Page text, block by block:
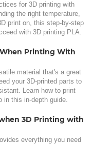
for 3D printing with
the right temperature,
print on, this step-by-step
with 3D printing PLA.
Printing With
material that's a great
your 3D-printed parts to
Learn how to print
in this in-depth guide.
3D Printing with
everything you need